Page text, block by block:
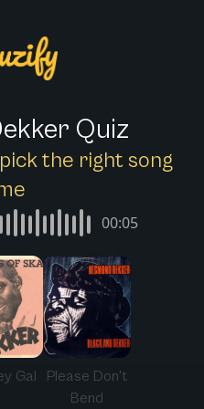
Quiz
the right song
00:05
Gal
Please Don't
Bend